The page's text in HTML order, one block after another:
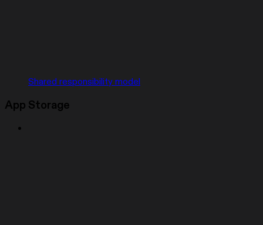
Shared responsibility model
App Storage